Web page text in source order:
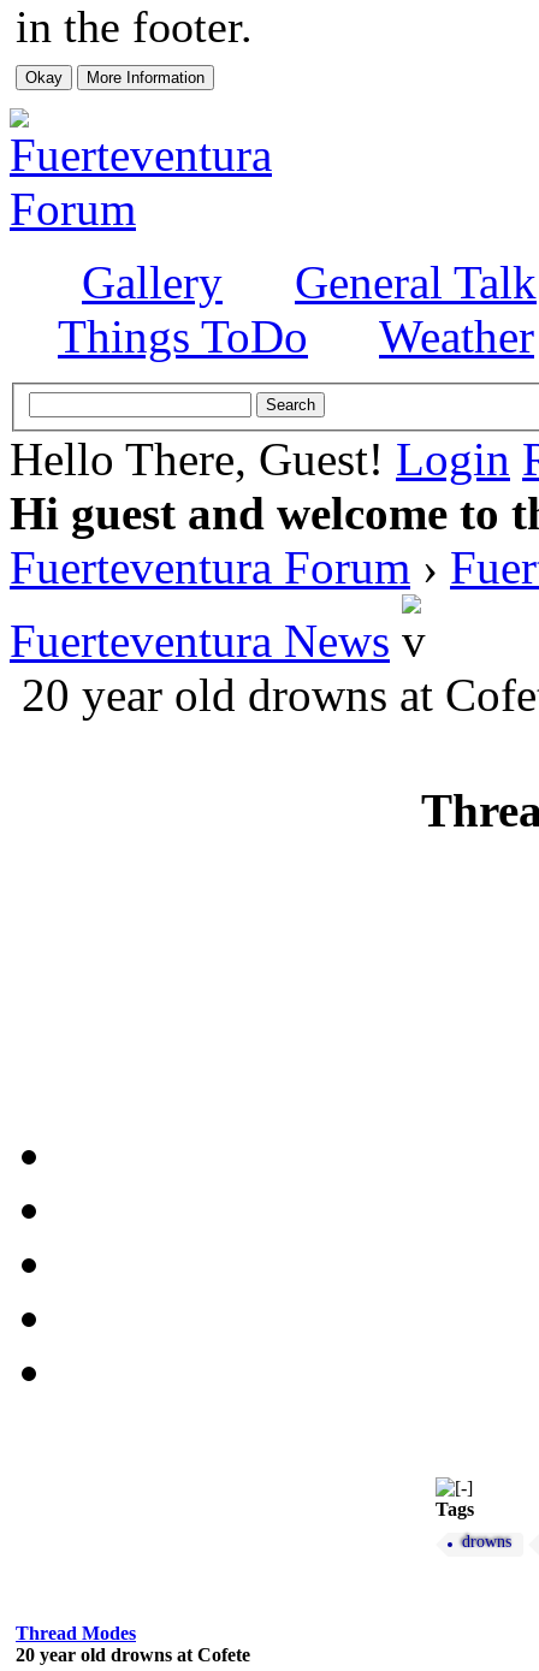
in the footer.
Gallery
General Talk
Things ToDo
Weather
Hello There, Guest! Login
Hi guest and welcome to
Fuerteventura Forum ›
Fuerteventura News
20 year old drowns at
Tags
drowns
Thread Modes
20 year old drowns at Cofete